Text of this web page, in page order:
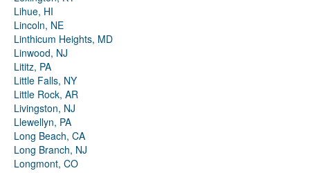
Lihue, HI
Lincoln, NE
Linthicum Heights, MD
Linwood, NJ
Lititz, PA
Little Falls, NY
Little Rock, AR
Livingston, NJ
Llewellyn, PA
Long Beach, CA
Long Branch, NJ
Longmont, CO